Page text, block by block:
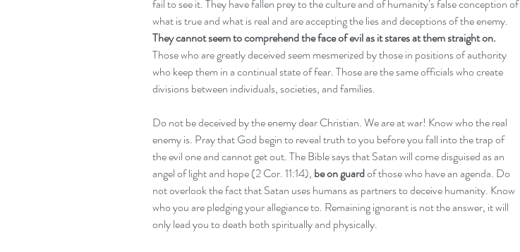
fail to see it. They have fallen prey to the culture and of humanity’s false conception of
what is true and what is real and are accepting the lies and deceptions of the enemy.
They cannot seem to comprehend the face of evil as it stares at them straight on.
Those who are greatly deceived seem mesmerized by those in positions of authority
who keep them in a continual state of fear. Those are the same officials who create
divisions between individuals, societies, and families.
Do not be deceived by the enemy dear Christian. We are at war! Know who the real
enemy is. Pray that God begin to reveal truth to you before you fall into the trap of
the evil one and cannot get out. The Bible says that Satan will come disguised as an
angel of light and hope (2 Cor. 11:14), be on guard of those who have an agenda. Do
not overlook the fact that Satan uses humans as partners to deceive humanity. Know
who you are pledging your allegiance to. Remaining ignorant is not the answer, it will
only lead you to death both spiritually and physically.